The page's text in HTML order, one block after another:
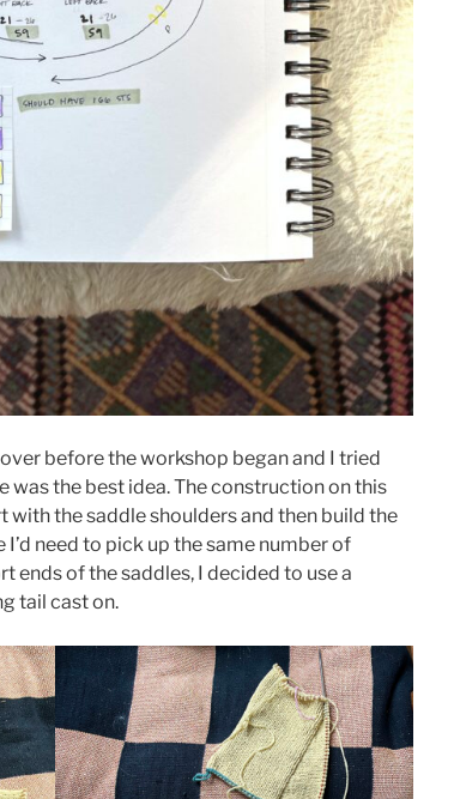
before the workshop began and I tried
was the best idea. The construction on this
with the saddle shoulders and then build the
need to pick up the same number of
ends of the saddles, I decided to use a
tail cast on.